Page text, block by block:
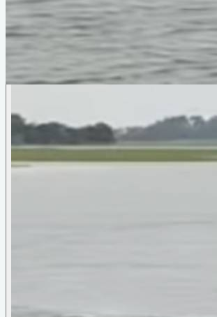
Slicer
byPhil Bolger